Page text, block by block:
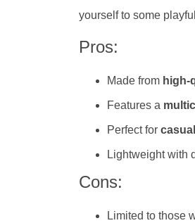
yourself to some
Pros:
Made from high-
Features a
Perfect for
Lightweight with
Cons:
Limited to those